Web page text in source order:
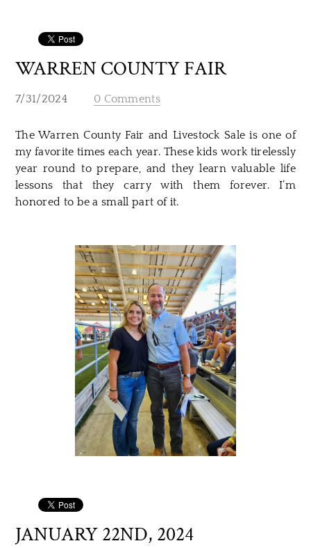
WARREN COUNTY FAIR
7/31/2024 0 Comments
The Warren County Fair and Livestock Sale is one of
my favorite times each year. These kids work tirelessly
year round to prepare, and they learn valuable life
lessons that they carry with them forever. I’m
honored to be a small part of it.
JANUARY 22ND, 2024